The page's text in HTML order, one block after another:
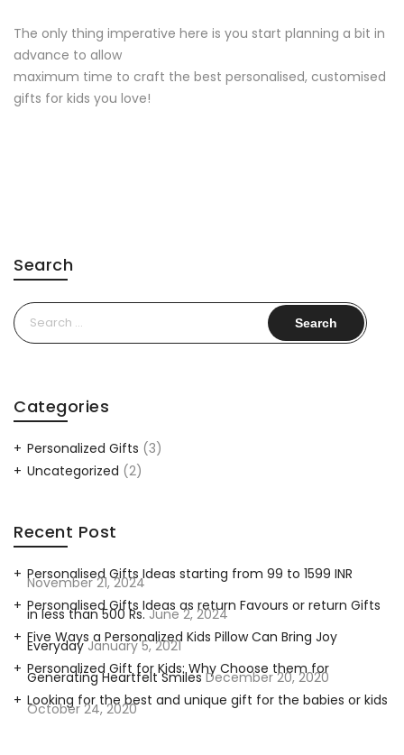
The only thing imperative here is you start planning a bit in
advance to allow
maximum time to craft the best personalised, customised
gifts for kids you love!
Search
Search
for:
Categories
Personalized Gifts (3)
Uncategorized (2)
Recent Post
Personalised Gifts Ideas starting from 99 to 1599 INR
November 21, 2024
Personalised Gifts Ideas as return Favours or return Gifts
in less than 500 Rs. June 2, 2024
Five Ways a Personalized Kids Pillow Can Bring Joy
Everyday January 5, 2021
Personalized Gift for Kids: Why Choose them for
Generating Heartfelt Smiles December 20, 2020
Looking for the best and unique gift for the babies or kids
October 24, 2020